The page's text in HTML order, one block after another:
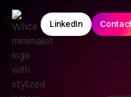
LinkedIn Contact